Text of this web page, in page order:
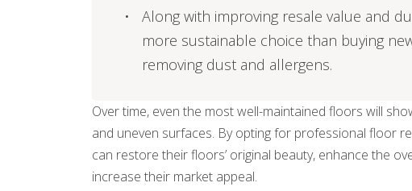
Over time, even the most well-maintained floors will
and uneven surfaces. By opting for professional floor
can restore their floors’ original beauty, enhance the
increase their market appeal.
Along with improving resale value and
more sustainable choice than buying
removing dust and allergens.